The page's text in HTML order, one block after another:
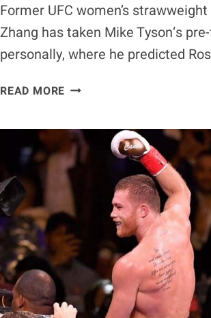
Former UFC women’s
Zhang has taken Mike Tyson‘s
personally, where he predicted
READ MORE MIKE
WANT
NO
TROUBLE’
WITH
ZHANG
WEILI